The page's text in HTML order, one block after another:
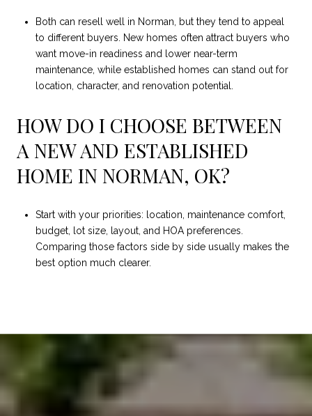
Both can resell well in Norman, but they tend to appeal
to different buyers. New homes often attract buyers who
want move-in readiness and lower near-term
maintenance, while established homes can stand out for
location, character, and renovation potential.
HOW DO I CHOOSE BETWEEN
A NEW AND ESTABLISHED
HOME IN NORMAN, OK?
Start with your priorities: location, maintenance comfort,
budget, lot size, layout, and HOA preferences.
Comparing those factors side by side usually makes the
best option much clearer.